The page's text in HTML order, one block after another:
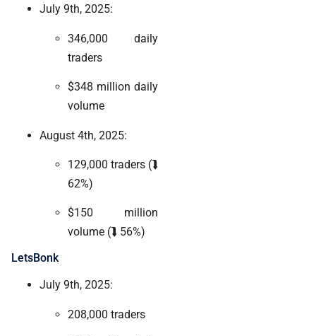
July 9th, 2025:
346,000 daily
traders
$348 million daily
volume
August 4th, 2025:
129,000 traders (⮯
62%)
$150 million
volume (⮯ 56%)
LetsBonk
July 9th, 2025:
208,000 traders